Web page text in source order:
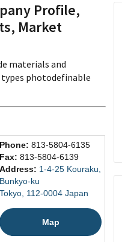
Profile,
Market
materials and
photodefinable
Phone: 813-5804-6135
Fax: 813-5804-6139
Address: 1-4-25 Kouraku,
Bunkyo-ku
Tokyo, 112-0004 Japan
Map